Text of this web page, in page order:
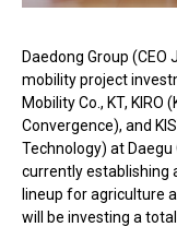
Daedong Group (CEO
mobility project
Mobility Co., KT,
Convergence), and
Technology) at Daegu
currently establishing
lineup for agriculture
will be investing a